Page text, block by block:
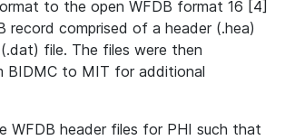
to the open WFDB format 16 [4]
record comprised of a header (.hea)
file. The files were then
BIDMC to MIT for additional
WFDB header files for PHI such that